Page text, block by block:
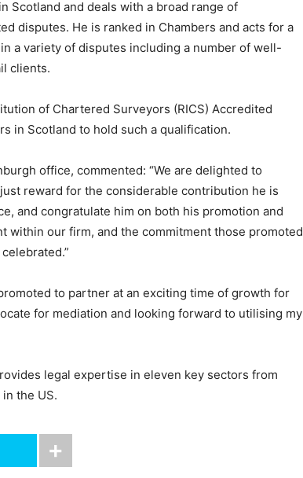
Scotland and deals with a broad range of
disputes. He is ranked in Chambers and acts for a
a variety of disputes including a number of well-
clients.
of Chartered Surveyors (RICS) Accredited
in Scotland to hold such a qualification.
office, commented: “We are delighted to
reward for the considerable contribution he is
and congratulate him on both his promotion and
within our firm, and the commitment those promoted
to partner at an exciting time of growth for
for mediation and looking forward to utilising my
legal expertise in eleven key sectors from
the US.